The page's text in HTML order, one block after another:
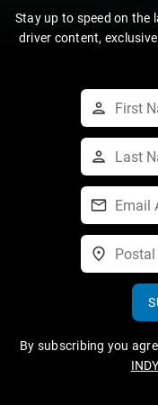
Stay up to speed on the
driver content,
By subscribing you